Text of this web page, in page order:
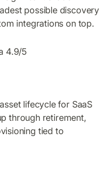
possible discovery
integrations on top.
4.9/5
lifecycle for SaaS
through retirement,
tied to